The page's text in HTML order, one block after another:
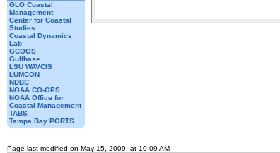
GLO Coastal
Management
Center for Coastal
Studies
Coastal Dynamics
Lab
GCOOS
Gulfbase
LSU WAVCIS
LUMCON
NDBC
NOAA CO-OPS
NOAA Office for
Coastal Management
TABS
Tampa Bay PORTS
Page last modified on May 15, 2009, at 10:09 AM